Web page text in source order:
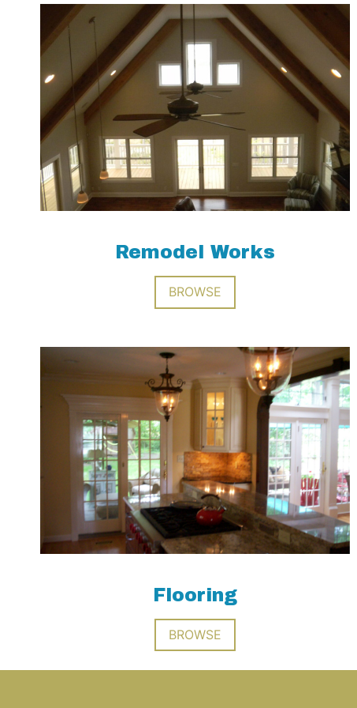
Remodel Works
BROWSE
Flooring
BROWSE